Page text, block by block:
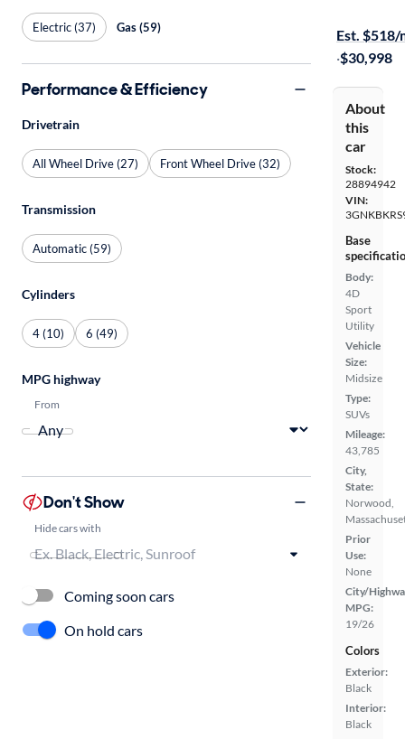
Est. $518/
·$30,998
About
this
car
Stock:
28894942
VIN:
Base
Body:
4D
Sport
Utility
Vehicle
Size:
Midsize
Type:
SUVs
Mileage:
43,785
City,
State:
Norwood,
Prior
Use:
None
City/
MPG:
19/26
Colors
Exterior:
Black
Interior:
Black
Electric (37) Gas (59)
Performance & Efficiency
Drivetrain
All Wheel Drive (27) Front Wheel Drive (32)
Transmission
Automatic (59)
Cylinders
4 (10) 6 (49)
MPG highway
From
Don't Show
Hide cars with
Coming soon cars
On hold cars